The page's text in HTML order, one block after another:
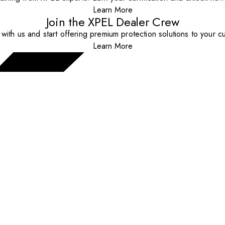
Learn More
Join the XPEL Dealer Crew
us and start offering premium protection solutions to your
Learn More